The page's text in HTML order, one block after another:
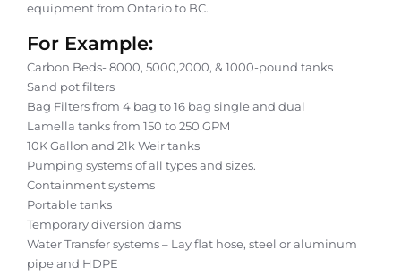
equipment from Ontario to BC.
For Example:
Carbon Beds- 8000, 5000,2000, & 1000-pound tanks
Sand pot filters
Bag Filters from 4 bag to 16 bag single and dual
Lamella tanks from 150 to 250 GPM
10K Gallon and 21k Weir tanks
Pumping systems of all types and sizes.
Containment systems
Portable tanks
Temporary diversion dams
Water Transfer systems – Lay flat hose, steel or aluminum
pipe and HDPE